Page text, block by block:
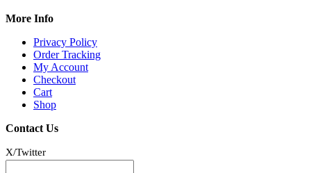
More Info
Privacy Policy
Order Tracking
My Account
Checkout
Cart
Shop
Contact Us
X/Twitter